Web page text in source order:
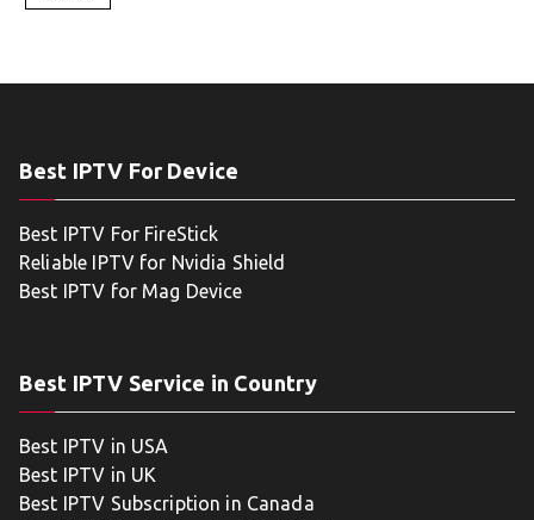
Best IPTV For Device
Best IPTV For FireStick
Reliable IPTV for Nvidia Shield
Best IPTV for Mag Device
Best IPTV Service in Country
Best IPTV in USA
Best IPTV in UK
Best IPTV Subscription in Canada